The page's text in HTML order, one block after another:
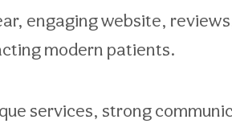
engaging website,
modern patients.
services, strong